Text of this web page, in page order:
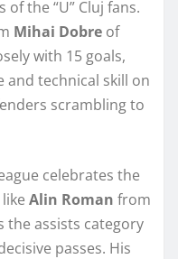
the “U” Cluj fans.
Mihai Dobre of
with 15 goals,
and technical skill on
scrambling to
celebrates the
Alin Roman from
the assists category
passes. His